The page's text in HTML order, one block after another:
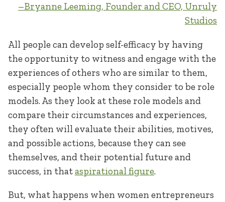
–Bryanne Leeming, Founder and CEO, Unruly
Studios
All people can develop self-efficacy by having
the opportunity to witness and engage with the
experiences of others who are similar to them,
especially people whom they consider to be role
models. As they look at these role models and
compare their circumstances and experiences,
they often will evaluate their abilities, motives,
and possible actions, because they can see
themselves, and their potential future and
success, in thataspirational figure.
But, what happens when women entrepreneurs